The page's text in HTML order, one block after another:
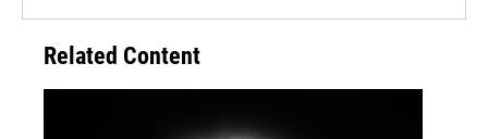
Related Content